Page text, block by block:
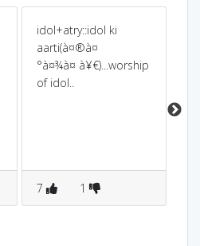
idol+atry::idol ki
aarti(à¤®à¤
°à¤¾à¤ à¥€)...worship
of idol..
7 1